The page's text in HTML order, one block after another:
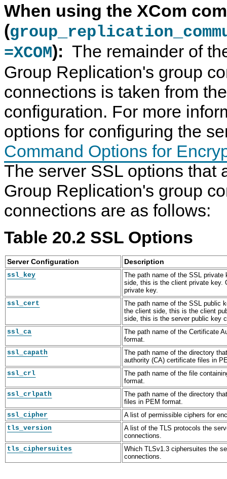
When using the XCom
(
=XCOM): The remainder of
Group Replication's group
connections is taken from
configuration. For more
options for configuring the
Command Options for
The server SSL options that
Group Replication's group
connections are as follows:
Table 20.2 SSL Options
Server Configuration Description
ssl_key
The path name of the SSL
side, this is the client private key.
private key.
ssl_cert
The path name of the SSL public
the client side, this is the client
side, this is the server public key
ssl_ca
The path name of the Certificate
format.
ssl_capath
The path name of the directory
authority (CA) certificate files in
ssl_crl
The path name of the file
format.
ssl_crlpath
The path name of the directory
files in PEM format.
ssl_cipher
A list of permissible ciphers for
tls_version
A list of the TLS protocols the
connections.
tls_ciphersuites
Which TLSv1.3 ciphersuites the
connections.